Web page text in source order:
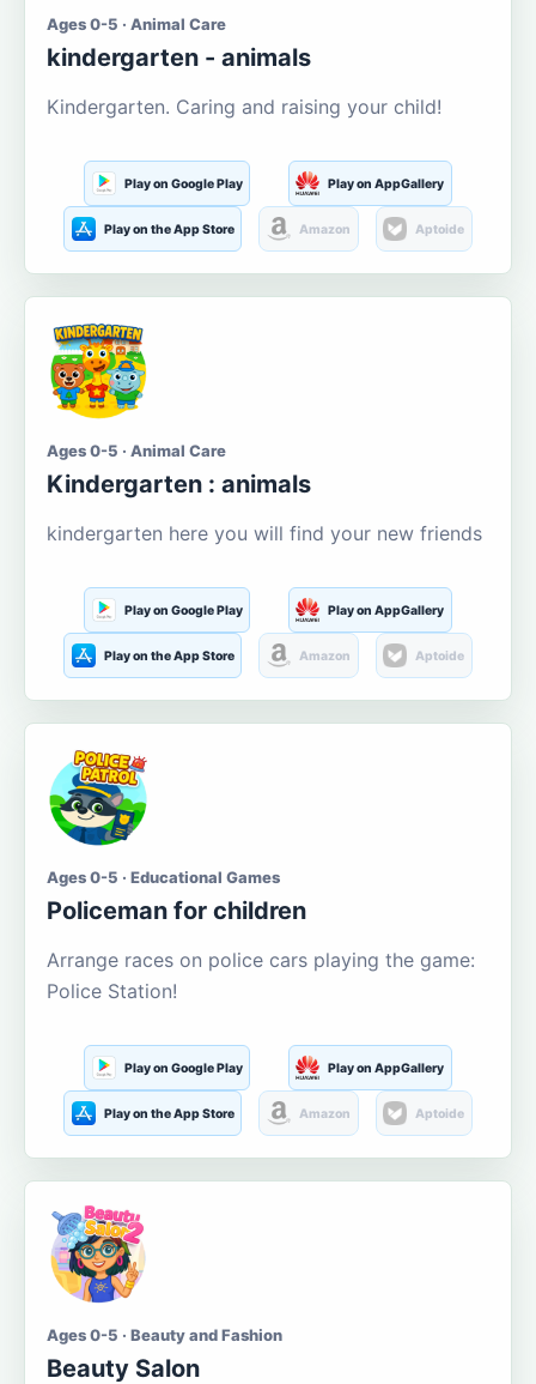
Ages 0-5 · Animal Care
kindergarten - animals
Kindergarten. Caring and raising your child!
Play on Google Play Play on AppGallery
Play on the App Store Amazon Aptoide
Ages 0-5 · Animal Care
Kindergarten : animals
kindergarten here you will find your new friends
Play on Google Play Play on AppGallery
Play on the App Store Amazon Aptoide
Ages 0-5 · Educational Games
Policeman for children
Arrange races on police cars playing the game:
Police Station!
Play on Google Play Play on AppGallery
Play on the App Store Amazon Aptoide
Ages 0-5 · Beauty and Fashion
Beauty Salon